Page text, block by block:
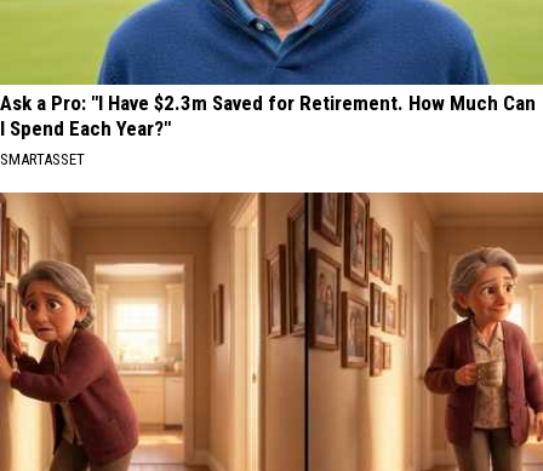
Ask a Pro: "I Have $2.3m Saved for Retirement. How Much Can
I Spend Each Year?"
SMARTASSET